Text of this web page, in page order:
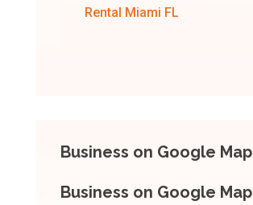
Rental Miami FL
Business on Google Map
Business on Google Map